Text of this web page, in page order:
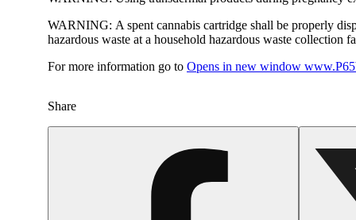
WARNING: A spent cannabis cartridge shall be properly
hazardous waste at a household hazardous waste collection
For more information go to Opens in new window
Share